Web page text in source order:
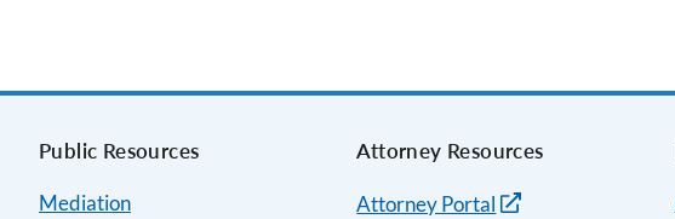
Public Resources
Mediation
Attorney Resources
Attorney Portal